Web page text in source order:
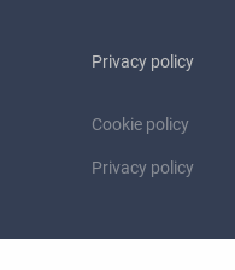
Privacy policy
Cookie policy
Privacy policy